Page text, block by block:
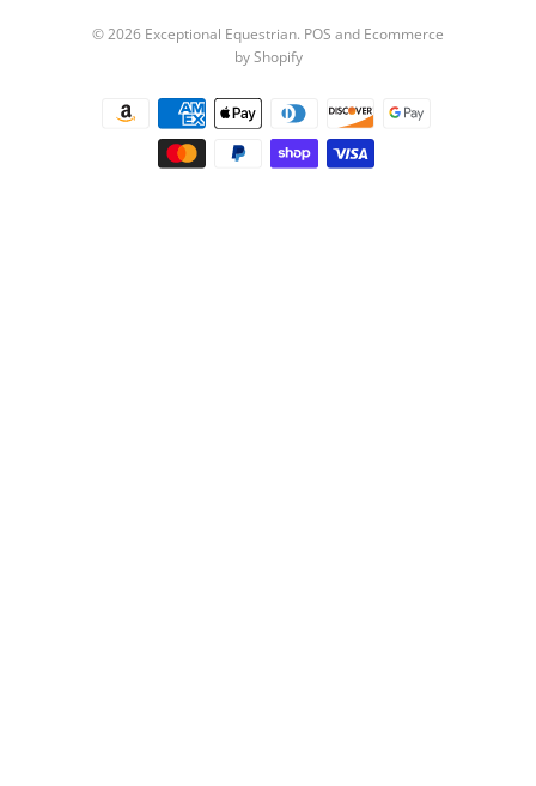
© 2026 Exceptional Equestrian. POS and Ecommerce
by Shopify